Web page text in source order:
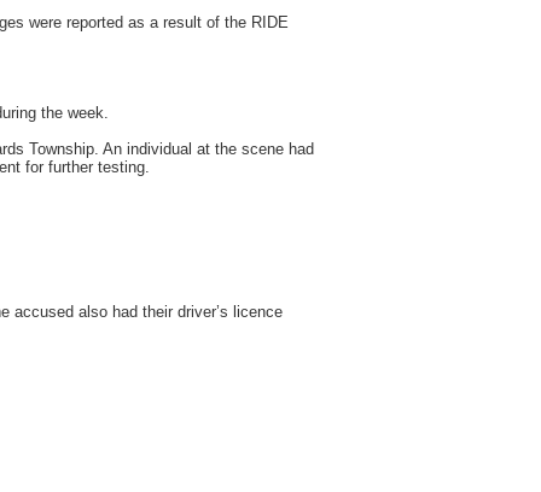
were reported as a result of the RIDE
the week.
Township. An individual at the scene had
for further testing.
accused also had their driver’s licence